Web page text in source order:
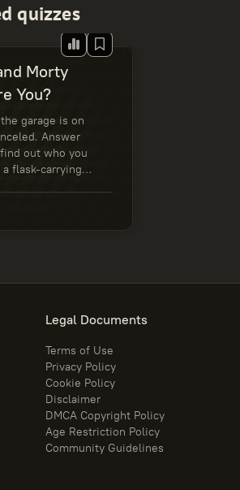
quizzes
Morty
You?
garage is on
Answer
out who you
flask-carrying
master of
Wubba Lubba
Legal Documents
Terms of Use
Privacy Policy
Cookie Policy
Disclaimer
DMCA Copyright Policy
Age Restriction Policy
Community Guidelines